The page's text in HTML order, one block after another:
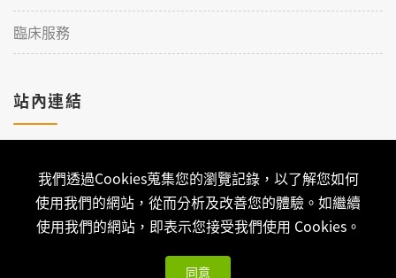
我們透過Cookies蒐集您的瀏覽記錄，以了解您如何
使用我們的網站，從而分析及改善您的體驗。如繼續
使用我們的網站，即表示您接受我們使用 Cookies。
同意
臨床服務
站內連結
聯絡我們